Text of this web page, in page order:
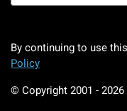
By continuing to use
Policy
© Copyright 2001 - 2026